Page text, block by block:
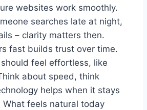
websites work smoothly.
searches late at night,
– clarity matters then.
fast builds trust over time.
feel effortless, like
about speed, think
helps when it stays
What feels natural today